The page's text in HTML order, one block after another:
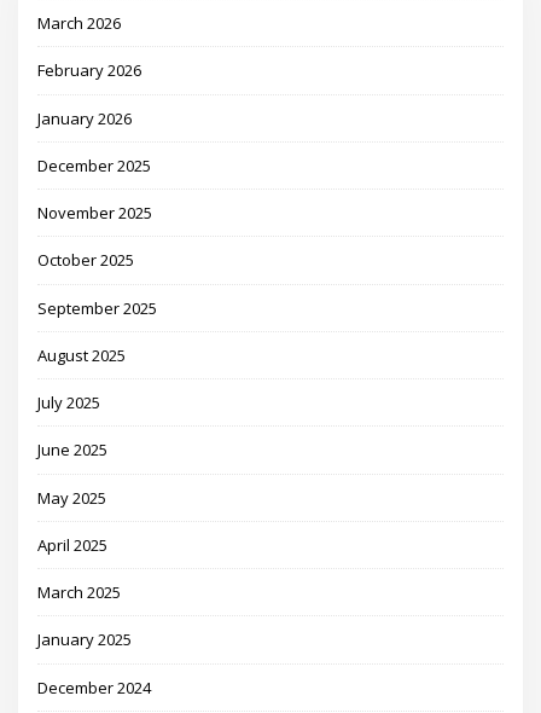
March 2026
February 2026
January 2026
December 2025
November 2025
October 2025
September 2025
August 2025
July 2025
June 2025
May 2025
April 2025
March 2025
January 2025
December 2024